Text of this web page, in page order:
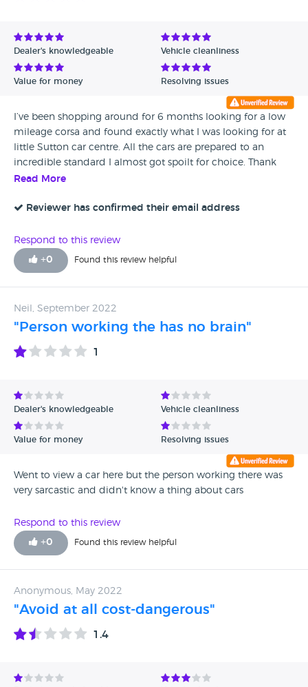
Dealer's knowledgeable Vehicle cleanliness
Value for money Resolving issues
I’ve been shopping around for 6 months looking for a low
mileage corsa and found exactly what I was looking for at
little Sutton car centre. All the cars are prepared to an
incredible standard I almost got spoilt for choice. Thank
guys keep up the good work
Read More
Reviewer has confirmed their email address
Respond to this review
+0 Found this review helpful
Neil, September 2022
"Person working the has no brain"
1
Dealer's knowledgeable Vehicle cleanliness
Value for money Resolving issues
Went to view a car here but the person working there was
very sarcastic and didn't know a thing about cars
Respond to this review
+0 Found this review helpful
Anonymous, May 2022
"Avoid at all cost-dangerous"
1.4